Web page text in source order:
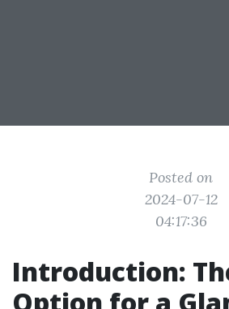
Posted on
2024-07-12
04:17:36
Introduction: